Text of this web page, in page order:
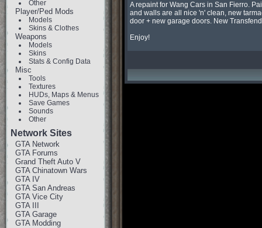
Other
Player/Ped Mods
Models
Skins & Clothes
Weapons
Models
Skins
Stats & Config Data
Misc
Tools
Textures
HUDs, Maps & Menus
Save Games
Sounds
Other
Network Sites
GTA Network
GTA Forums
Grand Theft Auto V
GTA Chinatown Wars
GTA IV
GTA San Andreas
GTA Vice City
GTA III
GTA Garage
GTA Modding
A repaint for Wang Cars in San Fierro.
and walls are all nice 'n' clean, new
door + new garage doors. New
Enjoy!